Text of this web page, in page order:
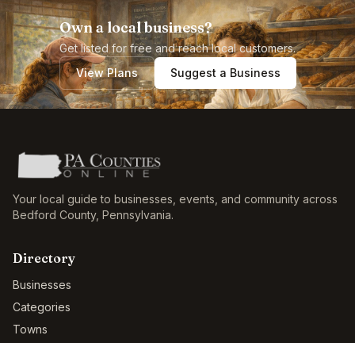
Own a local business?
Get listed for free and reach local customers.
View Plans
Suggest a Business
Your local guide to businesses, events, and community across
Bedford County, Pennsylvania.
Directory
Businesses
Categories
Towns